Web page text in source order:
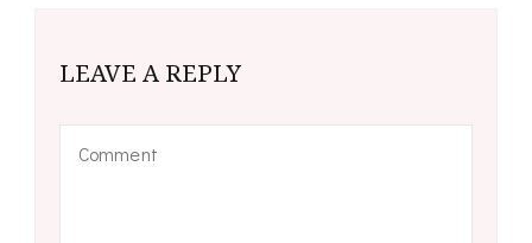
LEAVE A REPLY